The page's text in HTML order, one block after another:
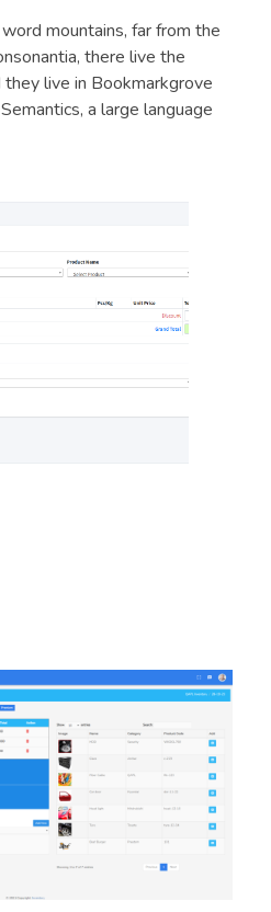
mountains, far from the
there live the
live in Bookmarkgrove
a large language